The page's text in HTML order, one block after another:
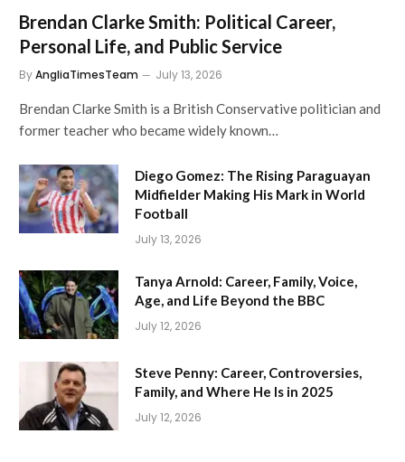
Brendan Clarke Smith: Political Career,
Personal Life, and Public Service
ByAngliaTimesTeam July 13, 2026
Brendan Clarke Smith is a British Conservative politician and
former teacher who became widely known…
Diego Gomez: The Rising Paraguayan
Midfielder Making His Mark in World
Football
July 13, 2026
Tanya Arnold: Career, Family, Voice,
Age, and Life Beyond the BBC
July 12, 2026
Steve Penny: Career, Controversies,
Family, and Where He Is in 2025
July 12, 2026